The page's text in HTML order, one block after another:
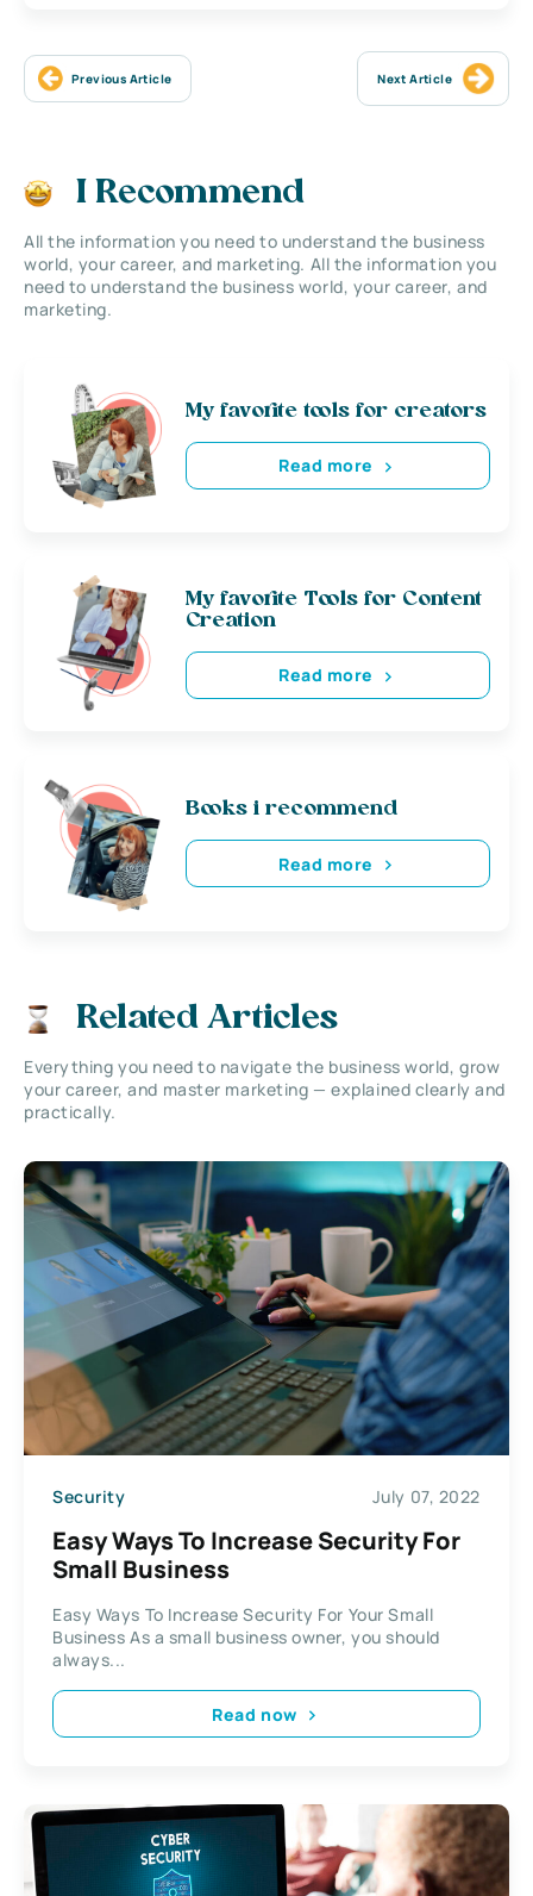
Previous Article Next Article
I Recommend
All the information you need to understand the business
world, your career, and marketing. All the information you
need to understand the business world, your career, and
marketing.
My favorite tools for creators
Read more
My favorite Tools for Content
Creation
Read more
Books i recommend
Read more
Related Articles
Everything you need to navigate the business world, grow
your career, and master marketing — explained clearly and
practically.
Security July 07, 2022
Easy Ways To Increase Security For
Small Business
Easy Ways To Increase Security For Your Small
Business As a small business owner, you should
always...
Read now